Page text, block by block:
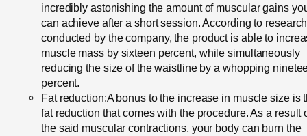
incredibly astonishing the amount of muscular gains
can achieve after a short session. According to research
conducted by the company, the product is able to
muscle mass by sixteen percent, while simultaneously
reducing the size of the waistline by a whopping
percent.
Fat reduction:A bonus to the increase in muscle size is
fat reduction that comes with the procedure. As a result
the said muscular contractions, your body can burn the